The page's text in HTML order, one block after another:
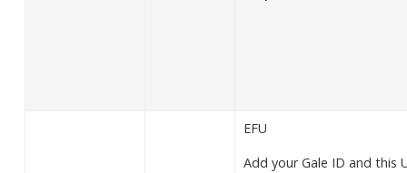
EFU
Add your Gale ID and this